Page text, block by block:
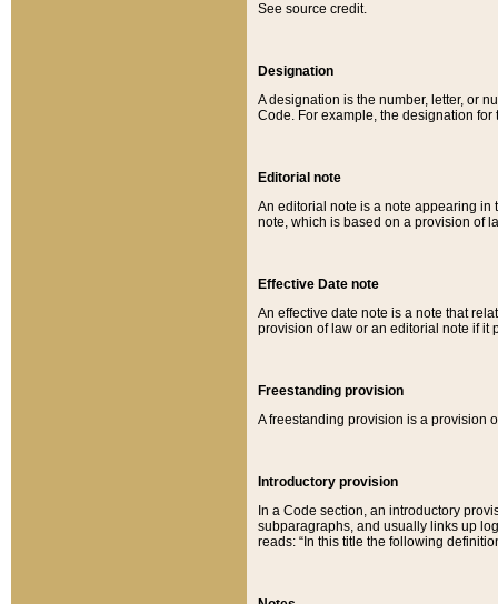
See source credit.
Designation
A designation is the number, letter, or
Code. For example, the designation for
Editorial note
An editorial note is a note appearing in
note, which is based on a provision of
Effective Date note
An effective date note is a note that
provision of law or an editorial note if it
Freestanding provision
A freestanding provision is a provision
Introductory provision
In a Code section, an introductory
subparagraphs, and usually links up
reads: “In this title the following